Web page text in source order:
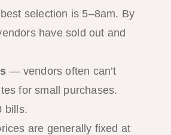
selection is 5–8am. By
have sold out and
— vendors often can’t
for small purchases.
bills.
are generally fixed at